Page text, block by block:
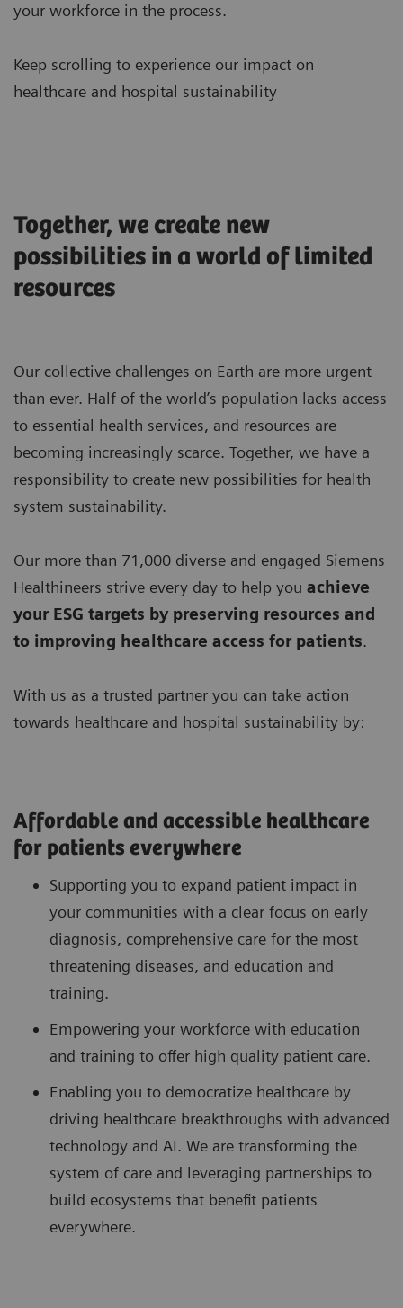
your workforce in the process.
Keep scrolling to experience our impact on
healthcare and hospital sustainability
Together, we create new
possibilities in a world of limited
resources
Our collective challenges on Earth are more urgent
than ever. Half of the world’s population lacks access
to essential health services, and resources are
becoming increasingly scarce. Together, we have a
responsibility to create new possibilities for health
system sustainability.
Our more than 71,000 diverse and engaged Siemens
Healthineers strive every day to help you achieve
your ESG targets by preserving resources and
to improving healthcare access for patients.
With us as a trusted partner you can take action
towards healthcare and hospital sustainability by:
Affordable and accessible healthcare
for patients everywhere
Supporting you to expand patient impact in
your communities with a clear focus on early
diagnosis, comprehensive care for the most
threatening diseases, and education and
training.
Empowering your workforce with education
and training to offer high quality patient care.
Enabling you to democratize healthcare by
driving healthcare breakthroughs with advanced
technology and AI. We are transforming the
system of care and leveraging partnerships to
build ecosystems that benefit patients
everywhere.